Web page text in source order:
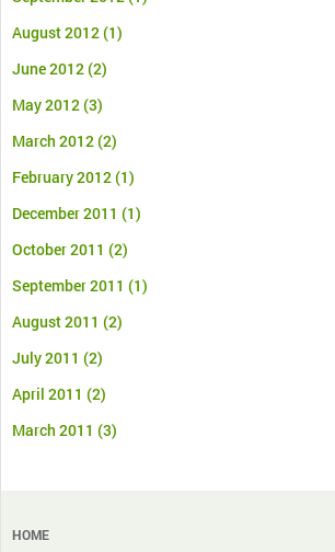
August 2012(1)
June 2012(2)
May 2012(3)
March 2012(2)
February 2012(1)
December 2011 (1)
October 2011 (2)
September 2011 (1)
August 2011 (2)
July 2011 (2)
April 2011 (2)
March 2011 (3)
HOME